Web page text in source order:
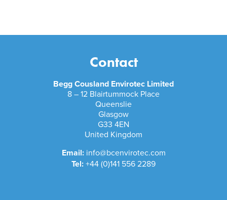
Contact
Begg Cousland Envirotec Limited
8 – 12 Blairtummock Place
Queenslie
Glasgow
G33 4EN
United Kingdom
Email: info@bcenvirotec.com
Tel: +44 (0)141 556 2289